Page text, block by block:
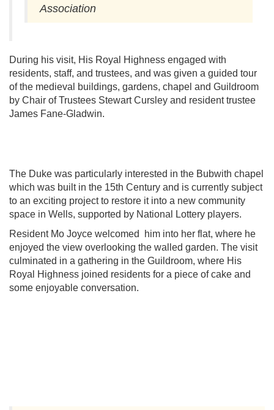
Association
During his visit, His Royal Highness engaged with
residents, staff, and trustees, and was given a guided tour
of the medieval buildings, gardens, chapel and Guildroom
by Chair of Trustees Stewart Cursley and resident trustee
James Fane-Gladwin.
The Duke was particularly interested in the Bubwith chapel
which was built in the 15th Century and is currently subject
to an exciting project to restore it into a new community
space in Wells, supported by National Lottery players.
Resident Mo Joyce welcomed him into her flat, where he
enjoyed the view overlooking the walled garden. The visit
culminated in a gathering in the Guildroom, where His
Royal Highness joined residents for a piece of cake and
some enjoyable conversation.